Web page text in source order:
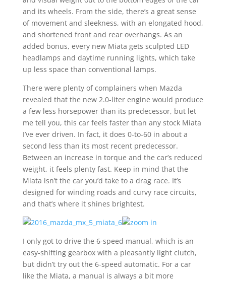
and its wheels. From the side, there’s a great sense
of movement and sleekness, with an elongated hood,
and shortened front and rear overhangs. As an
added bonus, every new Miata gets sculpted LED
headlamps and daytime running lights, which take
up less space than conventional lamps.
There were plenty of complainers when Mazda
revealed that the new 2.0-liter engine would produce
a few less horsepower than its predecessor, but let
me tell you, this car feels faster than any stock Miata
I’ve ever driven. In fact, it does 0-to-60 in about a
second less than its most recent predecessor.
Between an increase in torque and the car’s reduced
weight, it feels plenty fast. Keep in mind that the
Miata isn’t the car you’d take to a drag race. It’s
designed for winding roads and curvy race circuits,
and that’s where it shines brightest.
I only got to drive the 6-speed manual, which is an
easy-shifting gearbox with a pleasantly light clutch,
but didn’t try out the 6-speed automatic. For a car
like the Miata, a manual is always a bit more